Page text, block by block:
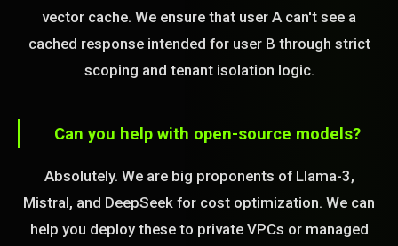
vector cache. We ensure that user A can't see a
cached response intended for user B through strict
scoping and tenant isolation logic.
Can you help with open-source models?
Absolutely. We are big proponents of Llama-3,
Mistral, and DeepSeek for cost optimization. We can
help you deploy these to private VPCs or managed